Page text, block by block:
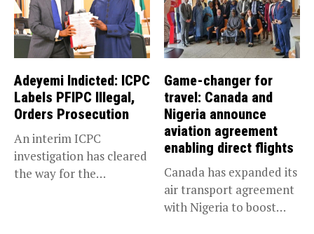
Adeyemi Indicted: ICPC
Labels PFIPC Illegal,
Orders Prosecution
An interim ICPC
investigation has cleared
the way for the
Game-changer for
travel: Canada and
Nigeria announce
aviation agreement
enabling direct flights
Canada has expanded its
air transport agreement
with Nigeria to boost